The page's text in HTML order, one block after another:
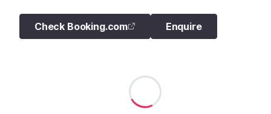
Check Booking.com Enquire